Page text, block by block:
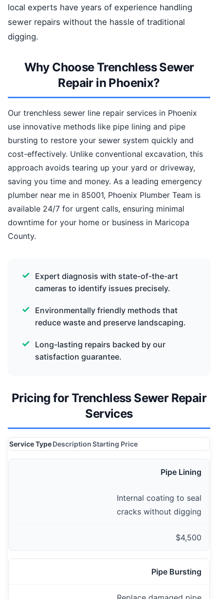
local experts have years of experience handling
sewer repairs without the hassle of traditional
digging.
Why Choose Trenchless Sewer
Repair in Phoenix?
Our trenchless sewer line repair services in Phoenix
use innovative methods like pipe lining and pipe
bursting to restore your sewer system quickly and
cost-effectively. Unlike conventional excavation, this
approach avoids tearing up your yard or driveway,
saving you time and money. As a leading emergency
plumber near me in 85001, Phoenix Plumber Team is
available 24/7 for urgent calls, ensuring minimal
downtime for your home or business in Maricopa
County.
Expert diagnosis with state-of-the-art
cameras to identify issues precisely.
Environmentally friendly methods that
reduce waste and preserve landscaping.
Long-lasting repairs backed by our
satisfaction guarantee.
Pricing for Trenchless Sewer Repair
Services
Service TypeDescriptionStarting Price
Pipe Lining
Internal coating to seal
cracks without digging
$4,500
Pipe Bursting